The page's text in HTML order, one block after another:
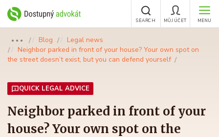
MENU
MŮJ ÚČET
SEARCH
●●● Blog
Legal news
Neighbor parked in front of your house? Your own spot on
the street doesn’t exist, but you can defend yourself
QUICK LEGAL ADVICE
Neighbor parked in front of your
house? Your own spot on the